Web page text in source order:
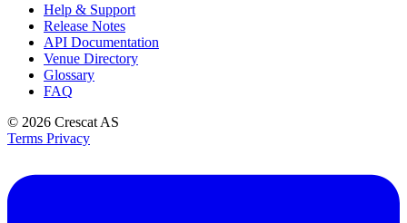
Help & Support
Release Notes
API Documentation
Venue Directory
Glossary
FAQ
© 2026 Crescat AS
Terms Privacy